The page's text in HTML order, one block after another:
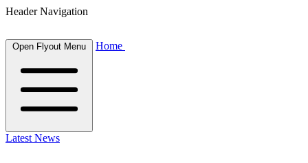
Header Navigation
Open Flyout Menu Home
Latest News